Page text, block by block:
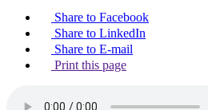
Share to Facebook
Share to LinkedIn
Share to E-mail
Print this page